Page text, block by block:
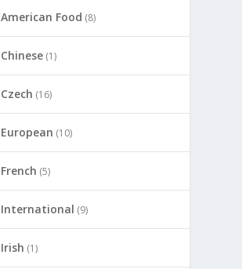
American Food (8)
Chinese (1)
Czech (16)
European (10)
French (5)
International (9)
Irish (1)